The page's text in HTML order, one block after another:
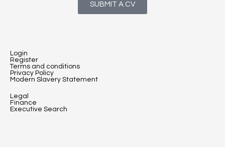
SUBMIT A CV
Login
Register
Terms and conditions
Privacy Policy
Modern Slavery Statement
Legal
Finance
Executive Search